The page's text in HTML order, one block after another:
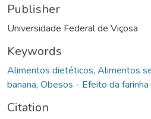
Publisher
Universidade Federal de Viçosa
Keywords
Alimentos dietéticos, Alimentos
banana, Obesos - Efeito da farinha
Citation